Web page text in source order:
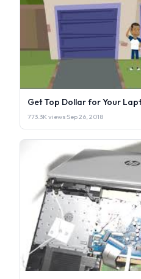
Get Top Dollar for Your
773.3K views·Sep 26, 2018